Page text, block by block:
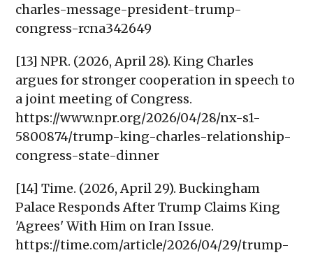
charles-message-president-trump-
congress-rcna342649
[13] NPR. (2026, April 28). King Charles
argues for stronger cooperation in speech to
a joint meeting of Congress.
https://www.npr.org/2026/04/28/nx-s1-
5800874/trump-king-charles-relationship-
congress-state-dinner
[14] Time. (2026, April 29). Buckingham
Palace Responds After Trump Claims King
'Agrees' With Him on Iran Issue.
https://time.com/article/2026/04/29/trump-